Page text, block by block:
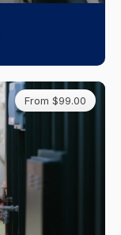
From $99.00